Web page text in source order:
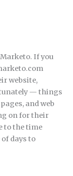
If you
website,
— things
and web
on for their
to the time
of days to